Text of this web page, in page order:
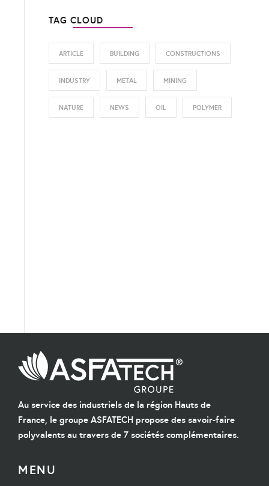
TAG CLOUD
ARTICLE BUILDING CONSTRUCTIONS
INDUSTRY METAL MINING
NATURE NEWS OIL POLYMER
Au service des industriels de la région Hauts de
France, le groupe ASFATECH propose des savoir-faire
polyvalents au travers de 7 sociétés complémentaires.
MENU